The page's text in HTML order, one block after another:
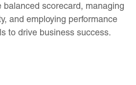
balanced scorecard, managing
and employing performance
to drive business success.